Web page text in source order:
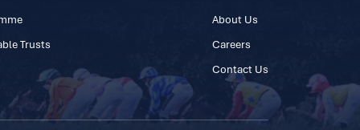
Trusts
About Us
Careers
Contact Us